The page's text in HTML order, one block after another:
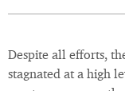
Despite all efforts,
stagnated at a high